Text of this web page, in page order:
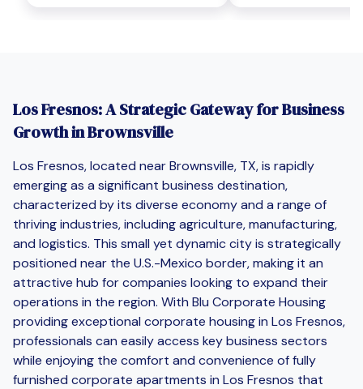
Los Fresnos: A Strategic Gateway for Business
Growth in Brownsville
Los Fresnos, located near Brownsville, TX, is rapidly
emerging as a significant business destination,
characterized by its diverse economy and a range of
thriving industries, including agriculture, manufacturing,
and logistics. This small yet dynamic city is strategically
positioned near the U.S.-Mexico border, making it an
attractive hub for companies looking to expand their
operations in the region. With Blu Corporate Housing
providing exceptional corporate housing in Los Fresnos,
professionals can easily access key business sectors
while enjoying the comfort and convenience of fully
furnished corporate apartments in Los Fresnos that